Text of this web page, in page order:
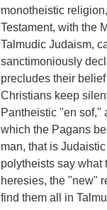
monotheistic
Testament, with the
Talmudic Judaism,
sanctimoniously
precludes their
Christians keep
Pantheistic "en sof,"
which the Pagans
man, that is
polytheists say what
heresies, the "new"
find them all in